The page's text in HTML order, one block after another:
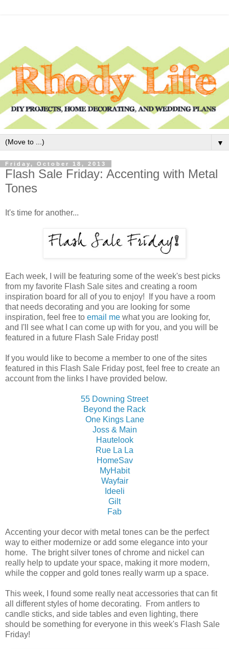
▼
Friday, October 18, 2013
Flash Sale Friday: Accenting with Metal
Tones
It's time for another...
Each week, I will be featuring some of the week's best picks
from my favorite Flash Sale sites and creating a room
inspiration board for all of you to enjoy! If you have a room
that needs decorating and you are looking for some
inspiration, feel free to email me what you are looking for,
and I'll see what I can come up with for you, and you will be
featured in a future Flash Sale Friday post!
If you would like to become a member to one of the sites
featured in this Flash Sale Friday post, feel free to create an
account from the links I have provided below.
55 Downing Street
Beyond the Rack
One Kings Lane
Joss & Main
Hautelook
Rue La La
HomeSav
MyHabit
Wayfair
Ideeli
Gilt
Fab
Accenting your decor with metal tones can be the perfect
way to either modernize or add some elegance into your
home. The bright silver tones of chrome and nickel can
really help to update your space, making it more modern,
while the copper and gold tones really warm up a space.
This week, I found some really neat accessories that can fit
all different styles of home decorating. From antlers to
candle sticks, and side tables and even lighting, there
should be something for everyone in this week's Flash Sale
Friday!